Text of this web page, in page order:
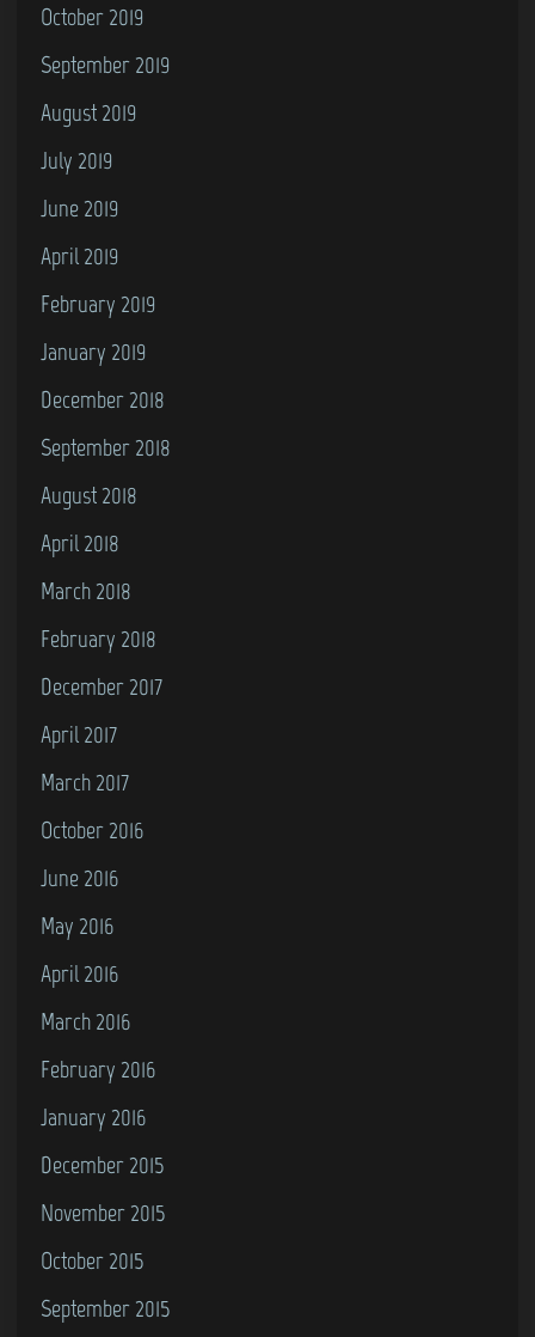
October 2019
September 2019
August 2019
July 2019
June 2019
April 2019
February 2019
January 2019
December 2018
September 2018
August 2018
April 2018
March 2018
February 2018
December 2017
April 2017
March 2017
October 2016
June 2016
May 2016
April 2016
March 2016
February 2016
January 2016
December 2015
November 2015
October 2015
September 2015